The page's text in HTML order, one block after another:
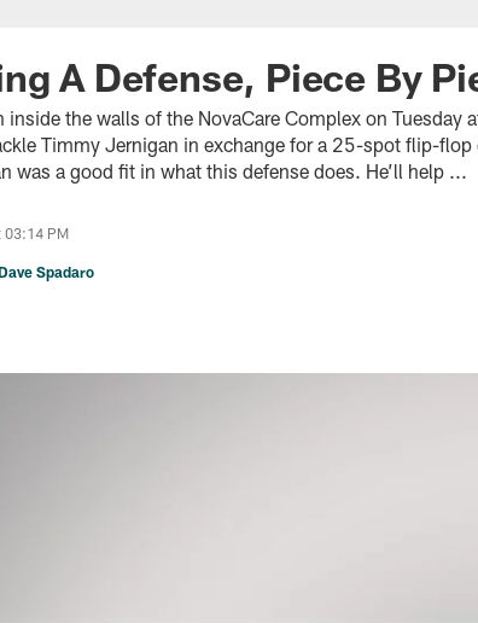
News
A Defense, Piece By
inside the walls of the NovaCare Complex on Tuesday
Timmy Jernigan in exchange for a 25-spot flip-
was a good fit in what this defense does. He’ll help ...
03:14 PM
Spadaro